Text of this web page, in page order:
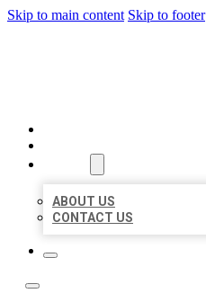
Skip to main content Skip to footer
ABOUT US
CONTACT US